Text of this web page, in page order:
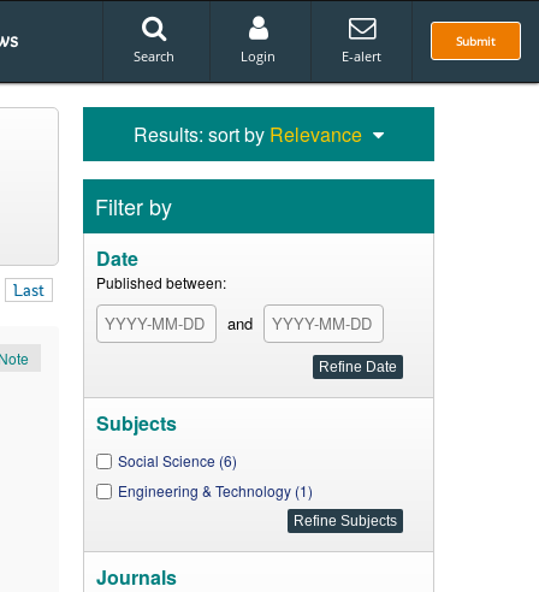
Submit
Search Login E-alert
Last
Results: sort by Relevance
Filter by
Date
Published between:
and
Subjects
Social Science (6)
Engineering & Technology (1)
Journals